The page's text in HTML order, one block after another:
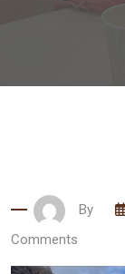
By
Comments